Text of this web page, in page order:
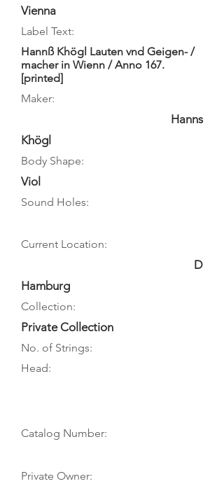
Vienna
Label Text:
Hannß Khögl Lauten vnd Geigen- /
macher in Wienn / Anno 167.
[printed]
Maker:
Hanns
Khögl
Body Shape:
Viol
Sound Holes:
Current Location:
D
Hamburg
Collection:
Private Collection
No. of Strings:
Head:
Catalog Number:
Private Owner: